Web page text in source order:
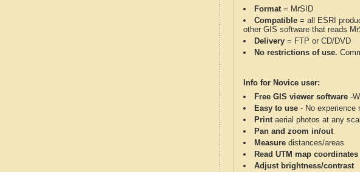
Format= MrSID
Compatible = all ESRI
other GIS software that reads
Delivery = FTP or CD/DVD
No restrictions of use.
Info for Novice user:
Free GIS viewer software -
Easy to use - No experience
Printaerial photos at any
Pan and zoom in/out
Measure distances/areas
Read UTM map coordinates
Adjust brightness/contrast